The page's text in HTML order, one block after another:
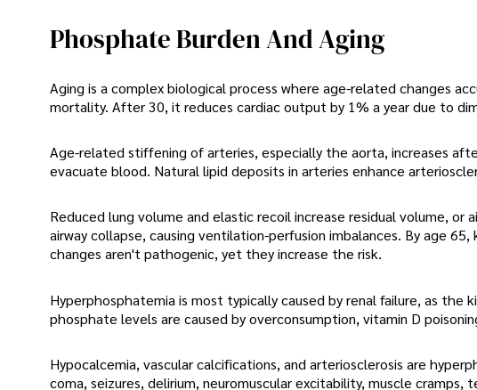
Phosphate Burden And Aging
Aging is a complex biological process where age-related changes
mortality. After 30, it reduces cardiac output by 1% a year due to
Age-related stiffening of arteries, especially the aorta, increases
evacuate blood. Natural lipid deposits in arteries enhance
Reduced lung volume and elastic recoil increase residual volume,
airway collapse, causing ventilation-perfusion imbalances. By age
changes aren't pathogenic, yet they increase the risk.
Hyperphosphatemia is most typically caused by renal failure, as
phosphate levels are caused by overconsumption, vitamin D
Hypocalcemia, vascular calcifications, and arteriosclerosis are
coma, seizures, delirium, neuromuscular excitability, muscle cramps,